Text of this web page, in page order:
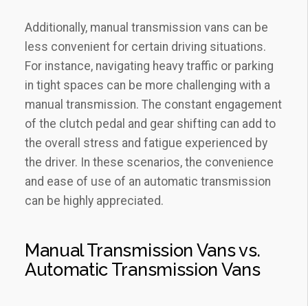
Additionally, manual transmission vans can be
less convenient for certain driving situations.
For instance, navigating heavy traffic or parking
in tight spaces can be more challenging with a
manual transmission. The constant engagement
of the clutch pedal and gear shifting can add to
the overall stress and fatigue experienced by
the driver. In these scenarios, the convenience
and ease of use of an automatic transmission
can be highly appreciated.
Manual Transmission Vans vs.
Automatic Transmission Vans